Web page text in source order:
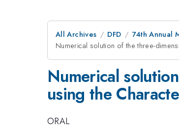
All Archives DFD 74th Annual
Numerical solution of the three-
Numerical
using the
ORAL